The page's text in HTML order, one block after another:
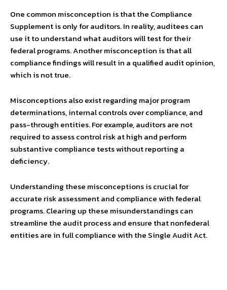
One common misconception is that the Compliance
Supplement is only for auditors. In reality, auditees can
use it to understand what auditors will test for their
federal programs. Another misconception is that all
compliance findings will result in a qualified audit opinion,
which is not true.
Misconceptions also exist regarding major program
determinations, internal controls over compliance, and
pass-through entities. For example, auditors are not
required to assess control risk at high and perform
substantive compliance tests without reporting a
deficiency.
Understanding these misconceptions is crucial for
accurate risk assessment and compliance with federal
programs. Clearing up these misunderstandings can
streamline the audit process and ensure that nonfederal
entities are in full compliance with the Single Audit Act.